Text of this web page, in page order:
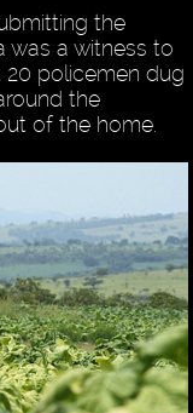
the
was a witness to
20 policemen dug
the
of the home.